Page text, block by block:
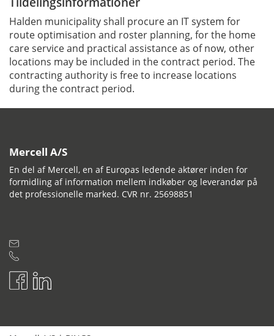
Halden municipality shall procure an IT system for
route optimisation and roster planning, for the home
care service and practical assistance as of now, other
locations may be included in the contract period. The
contracting authority is free to increase locations
during the contract period.
Mercell A/S
En del af Mercell, en af Europas ledende aktører inden for
formidling af information mellem indkøber og leverandør på
det professionelle marked. CVR nr. 25698851